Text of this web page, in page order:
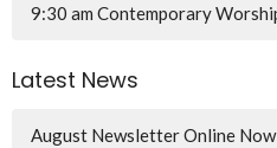
9:30 am Contemporary
Latest News
August Newsletter Online Now